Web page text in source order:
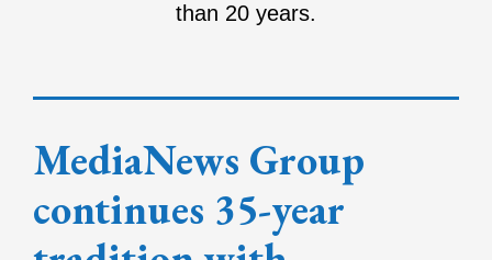
than 20 years.
MediaNews Group
continues 35-year